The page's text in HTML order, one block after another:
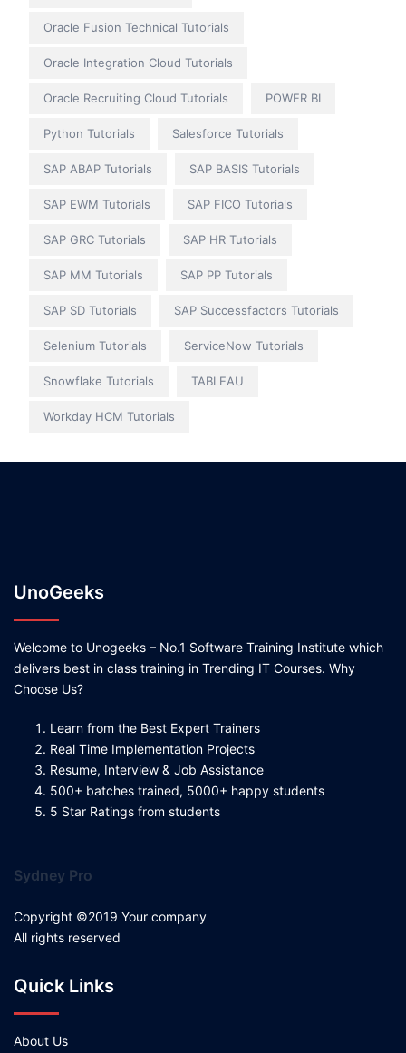
Oracle Fusion Technical Tutorials
Oracle Integration Cloud Tutorials
Oracle Recruiting Cloud Tutorials POWER BI
Python Tutorials Salesforce Tutorials
SAP ABAP Tutorials SAP BASIS Tutorials
SAP EWM Tutorials SAP FICO Tutorials
SAP GRC Tutorials SAP HR Tutorials
SAP MM Tutorials SAP PP Tutorials
SAP SD Tutorials SAP Successfactors Tutorials
Selenium Tutorials ServiceNow Tutorials
Snowflake Tutorials TABLEAU
Workday HCM Tutorials
UnoGeeks
Welcome to Unogeeks – No.1 Software Training Institute which
delivers best in class training in Trending IT Courses. Why
Choose Us?
Learn from the Best Expert Trainers
Real Time Implementation Projects
Resume, Interview & Job Assistance
500+ batches trained, 5000+ happy students
5 Star Ratings from students
Sydney Pro
Copyright ©2019 Your company
All rights reserved
Quick Links
About Us